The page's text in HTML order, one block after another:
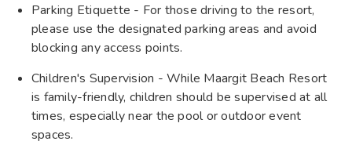
Parking Etiquette - For those driving to the resort,
please use the designated parking areas and avoid
blocking any access points.
Children's Supervision - While Maargit Beach Resort
is family-friendly, children should be supervised at all
times, especially near the pool or outdoor event
spaces.